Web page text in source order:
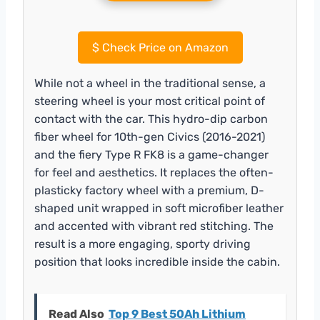
$Check Price on Amazon
While not a wheel in the traditional sense, a
steering wheel is your most critical point of
contact with the car. This hydro-dip carbon
fiber wheel for 10th-gen Civics (2016-2021)
and the fiery Type R FK8 is a game-changer
for feel and aesthetics. It replaces the often-
plasticky factory wheel with a premium, D-
shaped unit wrapped in soft microfiber leather
and accented with vibrant red stitching. The
result is a more engaging, sporty driving
position that looks incredible inside the cabin.
Read Also Top 9 Best 50Ah Lithium